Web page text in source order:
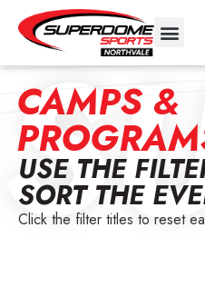
CAMPS &
USE THE
SORT THE
Click the filter titles to reset